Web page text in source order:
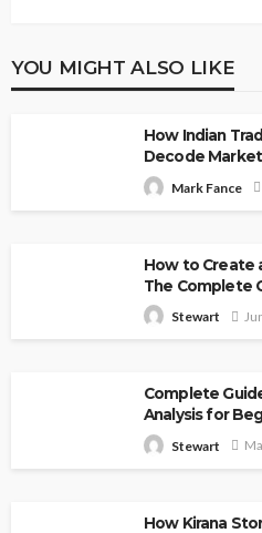
YOU MIGHT ALSO LIKE
How Indian
Decode
Mark Fance
How to Create
The Complete
Stewart
Complete
Analysis for
Stewart
How Kirana